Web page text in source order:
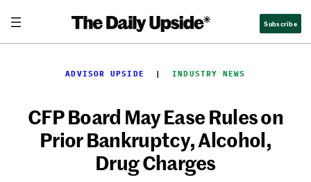
content
Subscribe
ADVISOR UPSIDE
  |
INDUSTRY NEWS
CFP Board May Ease Rules on
Prior Bankruptcy, Alcohol,
Drug Charges